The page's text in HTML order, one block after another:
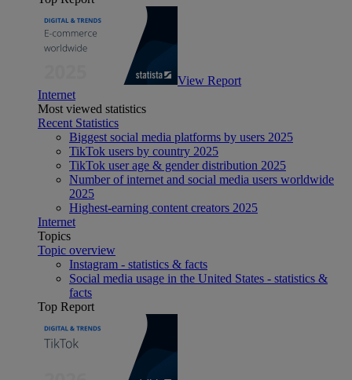
View Report
Internet
Most viewed statistics
Recent Statistics
Biggest social media platforms by users 2025
TikTok users by country 2025
TikTok user age & gender distribution 2025
Number of internet and social media users worldwide
2025
Highest-earning content creators 2025
Internet
Topics
Topic overview
Instagram - statistics & facts
Social media usage in the United States - statistics &
facts
Top Report